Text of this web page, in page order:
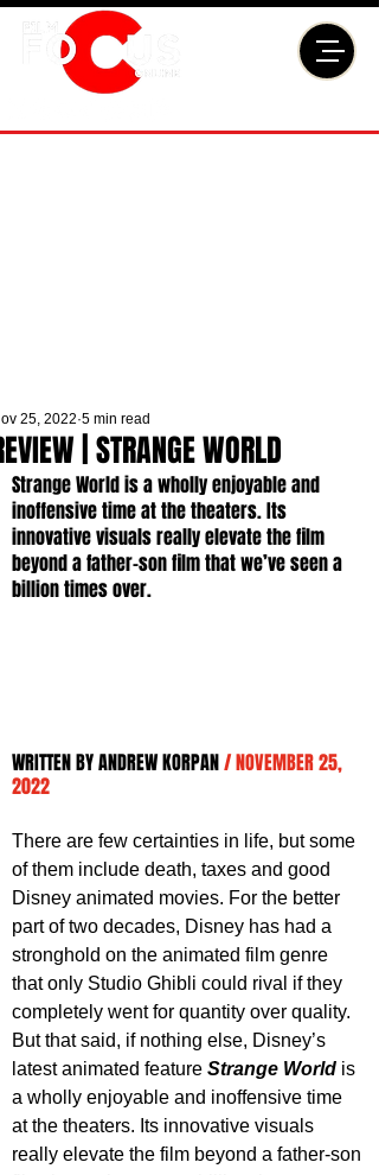
| STRANGE WORLD
25, 2022 5 min read
Strange World is a wholly enjoyable and
inoffensive time at the theaters. Its
innovative visuals really elevate the film
beyond a father-son film that we’ve seen a
billion times over.
WRITTEN BY ANDREW KORPAN / NOVEMBER 25,
2022
There are few certainties in life, but some
of them include death, taxes and good
Disney animated movies. For the better
part of two decades, Disney has had a
stronghold on the animated film genre
that only Studio Ghibli could rival if they
completely went for quantity over quality.
But that said, if nothing else, Disney’s
latest animated feature Strange World is
a wholly enjoyable and inoffensive time
at the theaters. Its innovative visuals
really elevate the film beyond a father-son